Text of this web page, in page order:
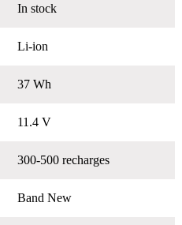
In stock
Li-ion
37 Wh
11.4 V
300-500 recharges
Band New